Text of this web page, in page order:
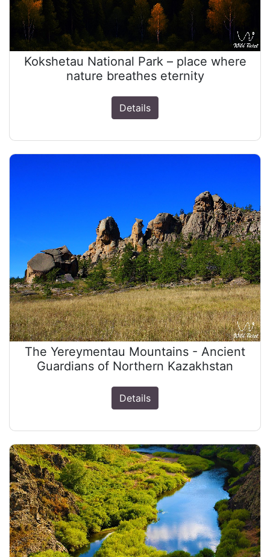
Kokshetau National Park – place where
nature breathes eternity
Details
The Yereymentau Mountains - Ancient
Guardians of Northern Kazakhstan
Details